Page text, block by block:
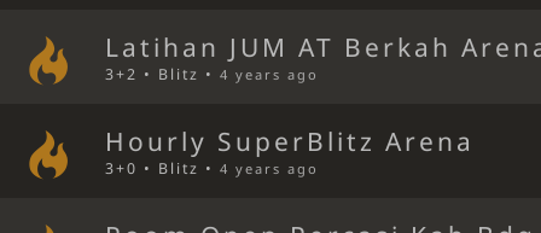
Latihan JUM AT Berkah
3+2 • Blitz •4 years ago
Hourly SuperBlitz Arena
3+0 • Blitz •4 years ago